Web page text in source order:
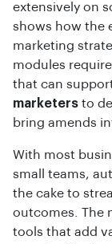
extensively on
shows how the
marketing
modules
that can
marketers to
bring amends
With most
small teams,
the cake to
outcomes. The
tools that add